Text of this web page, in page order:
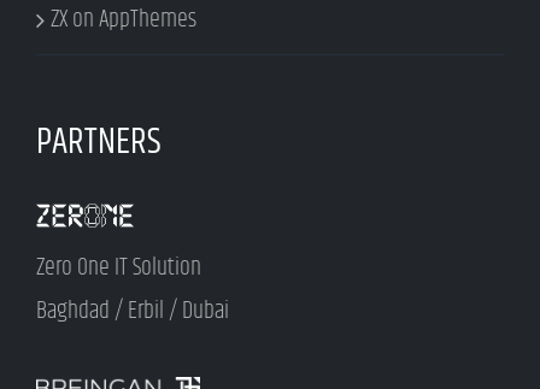
ZX on AppThemes
PARTNERS
Zero One IT Solution
Baghdad / Erbil / Dubai